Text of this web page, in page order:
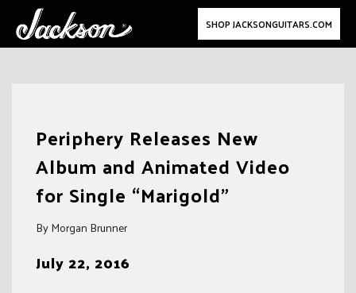
SHOP JACKSONGUITARS.COM
Periphery Releases New
Album and Animated Video
for Single “Marigold”
By Morgan Brunner
July 22, 2016